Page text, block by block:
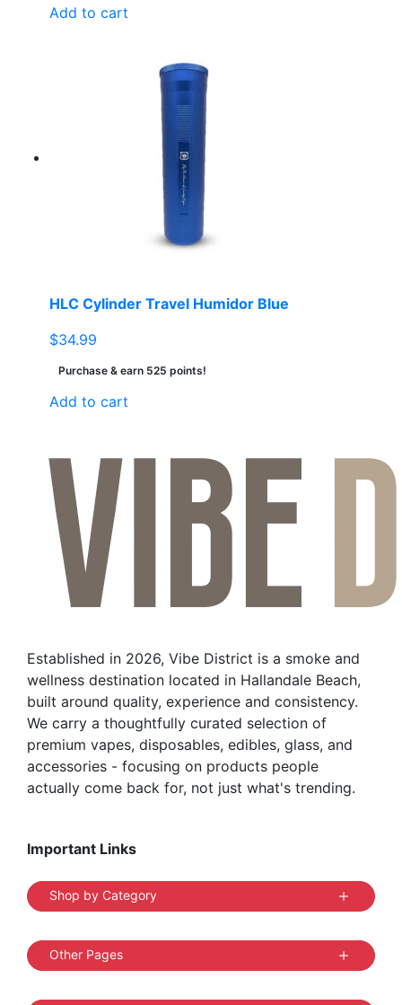
Add to cart
HLC Cylinder Travel Humidor Blue
$34.99
Purchase & earn 525 points!
Add to cart
Established in 2026, Vibe District is a smoke and
wellness destination located in Hallandale Beach,
built around quality, experience and consistency.
We carry a thoughtfully curated selection of
premium vapes, disposables, edibles, glass, and
accessories - focusing on products people
actually come back for, not just what's trending.
Important Links
Shop by Category
Other Pages